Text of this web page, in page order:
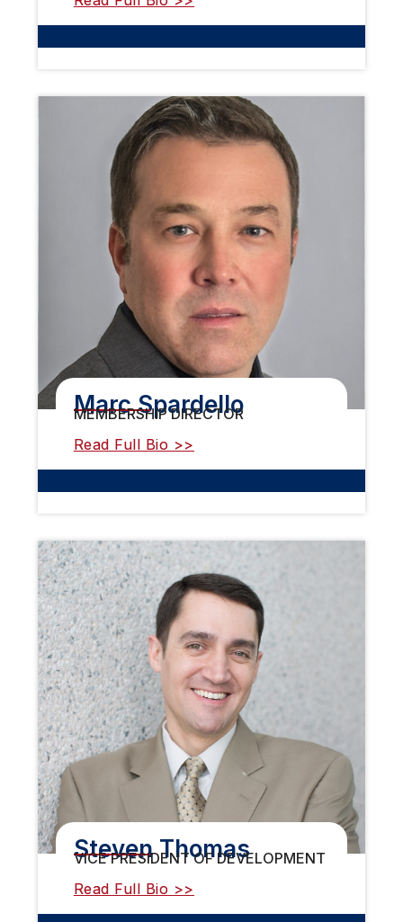
Marc Spardello
MEMBERSHIP DIRECTOR
Read Full Bio >>
Steven Thomas
VICE PRESIDENT OF DEVELOPMENT
Read Full Bio >>